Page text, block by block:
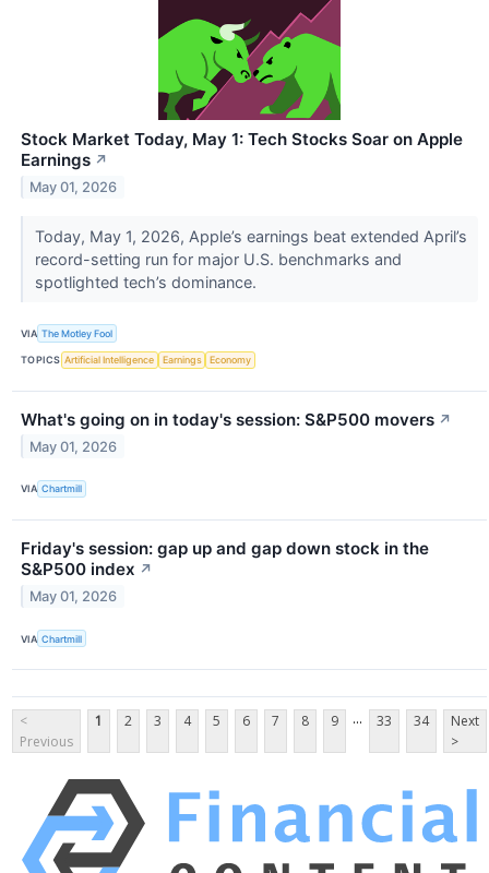
Stock Market Today, May 1: Tech Stocks Soar on Apple
Earnings ↗
May 01, 2026
Today, May 1, 2026, Apple’s earnings beat extended April’s
record-setting run for major U.S. benchmarks and
spotlighted tech’s dominance.
VIA The Motley Fool
TOPICS Artificial Intelligence Earnings Economy
What's going on in today's session: S&P500 movers ↗
May 01, 2026
VIA Chartmill
Friday's session: gap up and gap down stock in the
S&P500 index ↗
May 01, 2026
VIA Chartmill
<
Previous
1 2 3 4 5 6 7 8 9 ... 33 34
Next
>